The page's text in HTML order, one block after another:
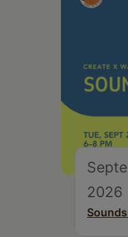
2026